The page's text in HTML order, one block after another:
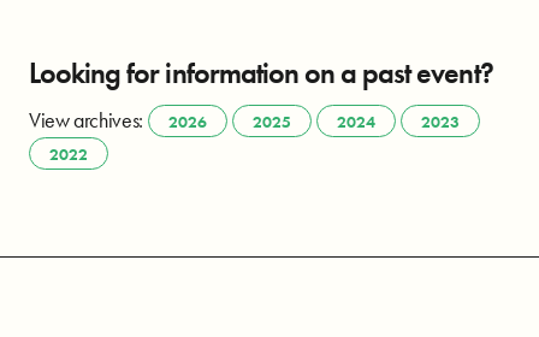
Looking for information on a past event?
View archives: 2026 2025 2024
2023
2022